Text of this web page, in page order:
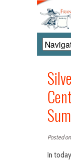
Posted on
In